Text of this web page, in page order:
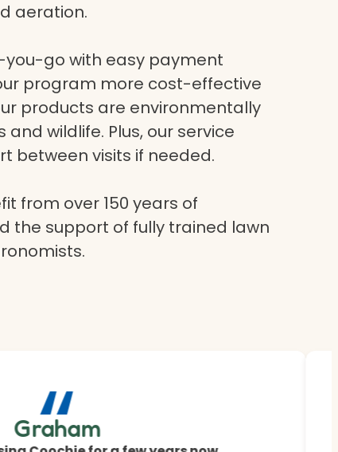
aeration.
go with easy payment
program more cost-effective
products are environmentally
wildlife. Plus, our service
between visits if needed.
from over 150 years of
the support of fully trained lawn
Graham